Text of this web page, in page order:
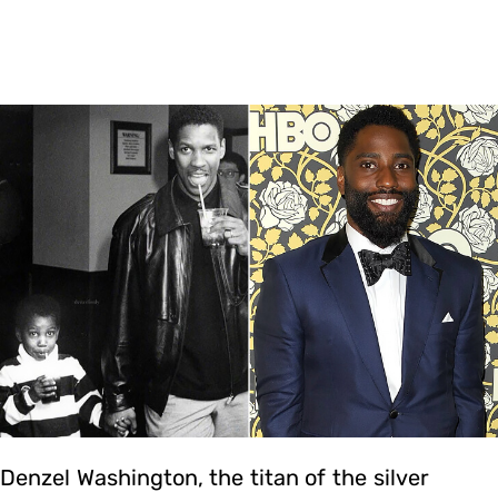
Denzel Washington, the titan of the silver